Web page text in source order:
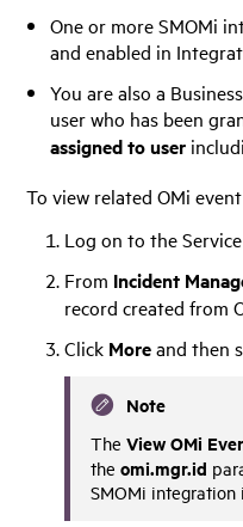
One or more SMOMi
and enabled in
You are also a
user who has been
assigned to user
To view related OMi
Log on to the
From Incident
record created from
Click Moreand then
Note
TheView OMi
theomi.mgr.id
SMOMi integration